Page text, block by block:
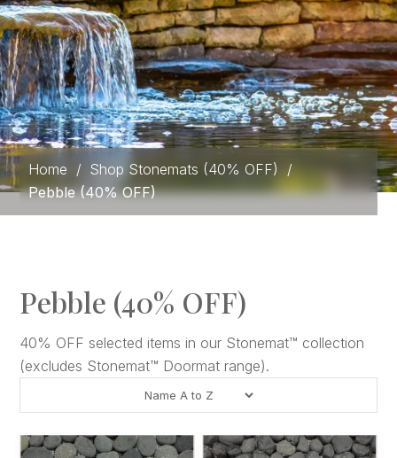
CONTACT
Home / Shop Stonemats (40% OFF)
/
Pebble (40% OFF)
Pebble (40% OFF)
40% OFF selected items in our Stonemat™ collection
(excludes Stonemat™ Doormat range).